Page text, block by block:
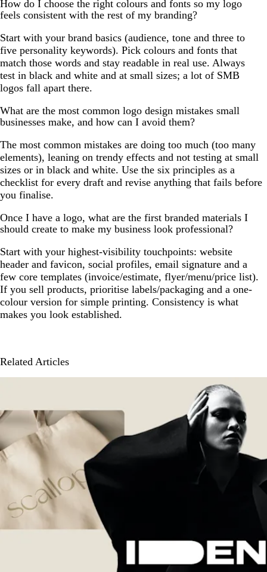
How do I choose the right colours and fonts so my logo
feels consistent with the rest of my branding?
Start with your brand basics (audience, tone and three to
five personality keywords). Pick colours and fonts that
match those words and stay readable in real use. Always
test in black and white and at small sizes; a lot of SMB
logos fall apart there.
What are the most common logo design mistakes small
businesses make, and how can I avoid them?
The most common mistakes are doing too much (too many
elements), leaning on trendy effects and not testing at small
sizes or in black and white. Use the six principles as a
checklist for every draft and revise anything that fails before
you finalise.
Once I have a logo, what are the first branded materials I
should create to make my business look professional?
Start with your highest-visibility touchpoints: website
header and favicon, social profiles, email signature and a
few core templates (invoice/estimate, flyer/menu/price list).
If you sell products, prioritise labels/packaging and a one-
colour version for simple printing. Consistency is what
makes you look established.
Related Articles